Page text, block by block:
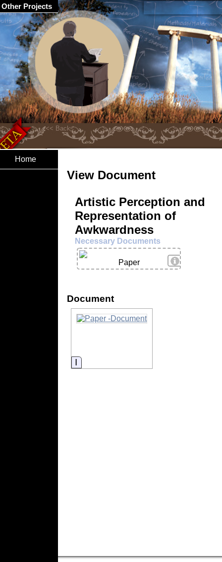
Home
View Document
Artistic Perception and
Representation of
Awkwardness
Necessary Documents
View Details
Paper
Document
Information
Other Projects